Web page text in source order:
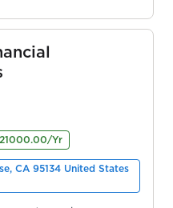
Yr
CA 95134 United States